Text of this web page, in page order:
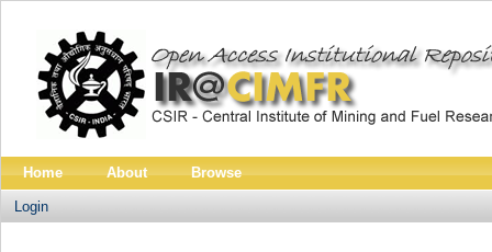
Home About Browse
Login